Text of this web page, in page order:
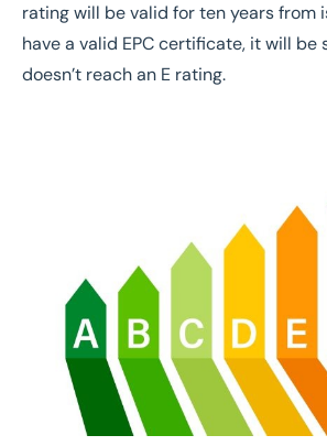
rating will be valid for ten years from
have a valid EPC certificate, it will be
doesn’t reach an E rating.